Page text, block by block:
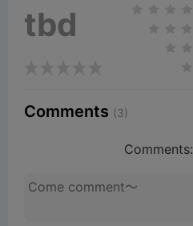
tbd
Comments (3)
Comments: